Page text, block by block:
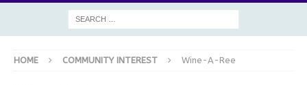
HOME COMMUNITY INTEREST Wine-A-Ree